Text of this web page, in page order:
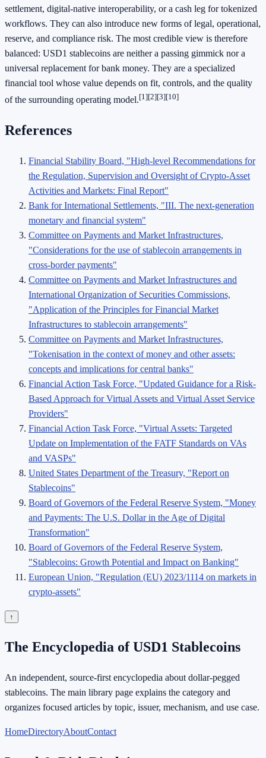
settlement, digital-native interoperability, or a cash leg for tokenized
workflows. They can also introduce new forms of legal, operational,
reserve, and compliance risk. The most credible view is therefore
balanced: USD1 stablecoins are neither a passing gimmick nor a
universal replacement for bank money. They are a specialized
financial tool whose value depends on fit, controls, and the quality
of the surrounding operating model.[1][2][3][10]
References
Financial Stability Board, "High-level Recommendations for
the Regulation, Supervision and Oversight of Crypto-Asset
Activities and Markets: Final Report"
Bank for International Settlements, "III. The next-generation
monetary and financial system"
Committee on Payments and Market Infrastructures,
"Considerations for the use of stablecoin arrangements in
cross-border payments"
Committee on Payments and Market Infrastructures and
International Organization of Securities Commissions,
"Application of the Principles for Financial Market
Infrastructures to stablecoin arrangements"
Committee on Payments and Market Infrastructures,
"Tokenisation in the context of money and other assets:
concepts and implications for central banks"
Financial Action Task Force, "Updated Guidance for a Risk-
Based Approach for Virtual Assets and Virtual Asset Service
Providers"
Financial Action Task Force, "Virtual Assets: Targeted
Update on Implementation of the FATF Standards on VAs
and VASPs"
United States Department of the Treasury, "Report on
Stablecoins"
Board of Governors of the Federal Reserve System, "Money
and Payments: The U.S. Dollar in the Age of Digital
Transformation"
Board of Governors of the Federal Reserve System,
"Stablecoins: Growth Potential and Impact on Banking"
European Union, "Regulation (EU) 2023/1114 on markets in
crypto-assets"
↑
The Encyclopedia of USD1 Stablecoins
An independent, source-first encyclopedia about dollar-pegged
stablecoins. The main library page explains the category and
organizes focused articles by topic, issuer, mechanism, and use case.
HomeDirectoryAboutContact